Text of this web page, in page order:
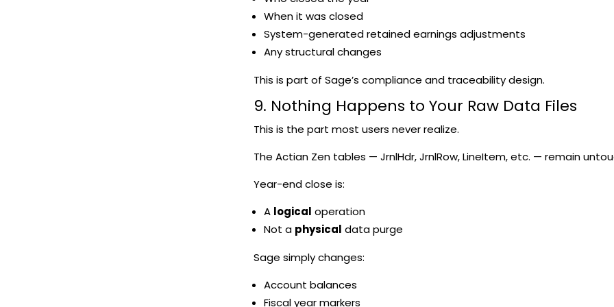
When it was closed
System-generated retained earnings adjustments
Any structural changes
This is part of Sage’s compliance and traceability design.
9. Nothing Happens to Your Raw Data Files
This is the part most users never realize.
The Actian Zen tables — JrnlHdr, JrnlRow, LineItem, etc. — remain
Year-end close is:
A logical operation
Not a physical data purge
Sage simply changes:
Account balances
Fiscal year markers